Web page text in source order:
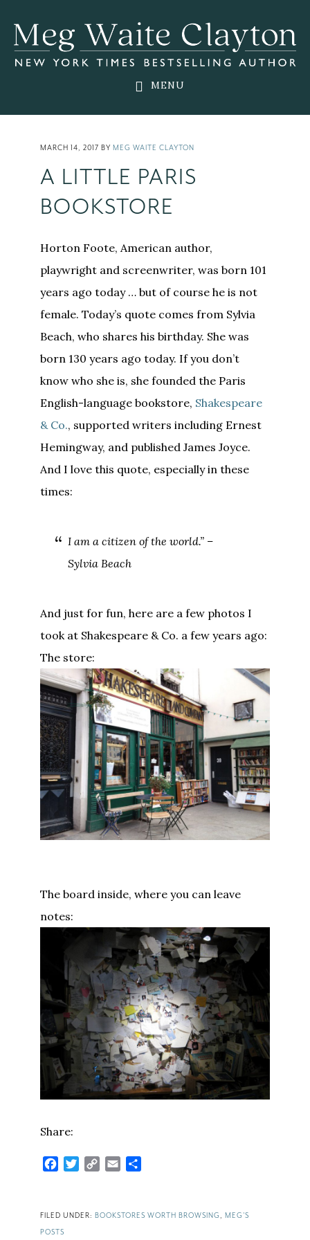
main
primary
footer
MENU
MARCH 14, 2017 BY MEG WAITE CLAYTON
A LITTLE PARIS
BOOKSTORE
Horton Foote, American author,
playwright and screenwriter, was born 101
years ago today … but of course he is not
female. Today’s quote comes from Sylvia
Beach, who shares his birthday. She was
born 130 years ago today. If you don’t
know who she is, she founded the Paris
English-language bookstore, Shakespeare
& Co., supported writers including Ernest
Hemingway, and published James Joyce.
And I love this quote, especially in these
times:
I am a citizen of the world.” –
Sylvia Beach
And just for fun, here are a few photos I
took at Shakespeare & Co. a few years ago:
The store:
The board inside, where you can leave
notes:
Share:
Facebook
Twitter
Copy Email
FILED UNDER: BOOKSTORES WORTH BROWSING, MEG'S
POSTS